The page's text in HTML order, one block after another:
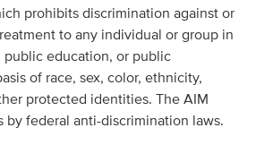
prohibits discrimination against or
to any individual or group in
education, or public
of race, sex, color, ethnicity,
protected identities. The AIM
by federal anti-discrimination laws.